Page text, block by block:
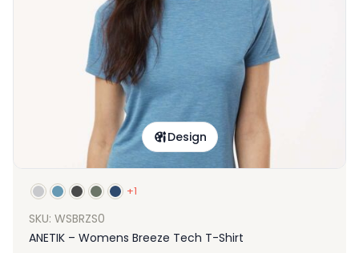
Design
+1
SKU: WSBRZS0
ANETIK – Womens Breeze Tech T-Shirt